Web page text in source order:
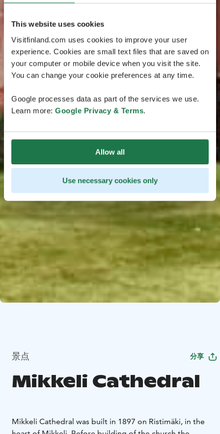
This website uses cookies
Visitfinland.com uses cookies to improve your user
experience. Cookies are small text files that are saved on
your computer or mobile device when you visit the site.
You can change your cookie preferences at any time.
Google processes data as part of the services we use.
Learn more: Google Privacy & Terms.
Allow all
Use necessary cookies only
景点 分享
Mikkeli Cathedral
Mikkeli Cathedral was built in 1897 on Ristimäki, in the